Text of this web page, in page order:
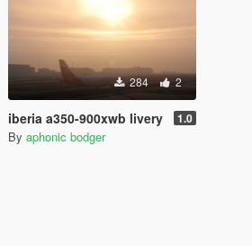
284 2
iberia a350-900xwb livery 1.0
By aphonic bodger